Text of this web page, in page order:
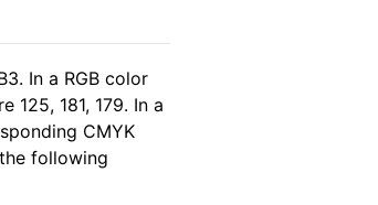
In a RGB color
125, 181, 179. In a
CMYK
following